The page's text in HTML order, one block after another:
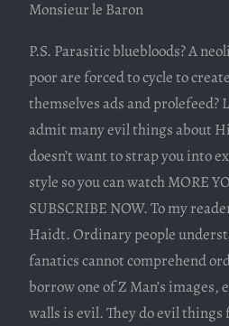
Monsieur le Baron
P.S. Parasitic bluebloods? A
poor are forced to cycle to
themselves ads and prolefeed?
admit many evil things about
doesn’t want to strap you into
style so you can watch MORE
SUBSCRIBE NOW. To my
Haidt. Ordinary people
fanatics cannot comprehend
borrow one of Z Man’s images,
walls is evil. They do evil things